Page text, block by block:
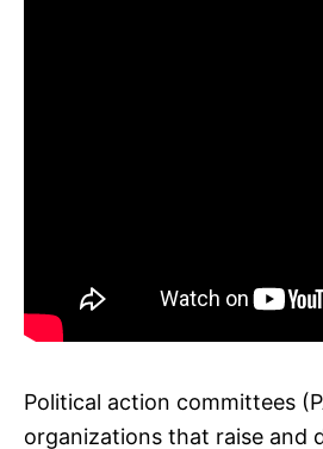
Political action committees
organizations that raise and